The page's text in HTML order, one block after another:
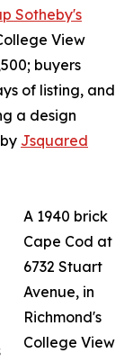
Sotheby's
View
buyers
of listing, and
a design
Jsquared
A 1940 brick
Cape Cod at
6732 Stuart
Avenue, in
Richmond's
College View